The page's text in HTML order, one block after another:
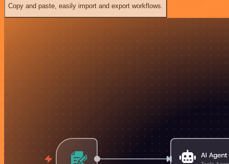
Copy and paste, easily import and export workflows.